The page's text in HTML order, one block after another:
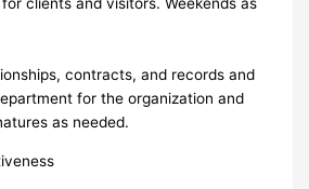
contracts, and records and
for the organization and
as needed.